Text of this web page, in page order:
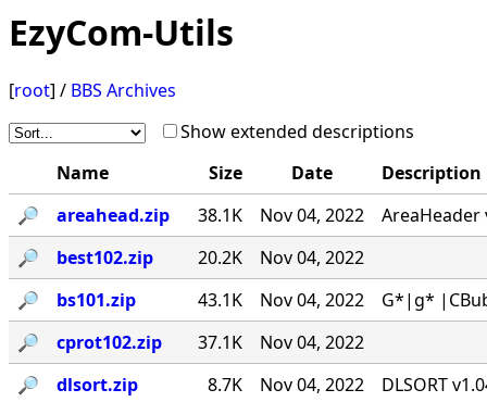
EzyCom-Utils
[root] / BBS Archives
Show extended descriptions
Name
Size Date
Description
🔎︎
areahead.zip 38.1K Nov 04, 2022
AreaHeader
🔎︎
best102.zip 20.2K
Nov 04, 2022
🔎︎
bs101.zip 43.1K Nov 04, 2022
G*|g*
🔎︎
cprot102.zip 37.1K
Nov 04, 2022
🔎︎
dlsort.zip 8.7K Nov 04, 2022
DLSORT